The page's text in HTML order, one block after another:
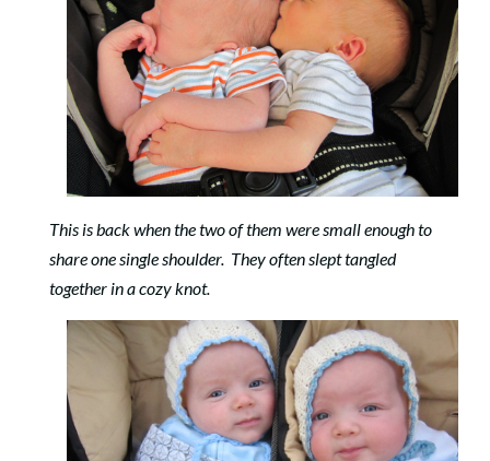
This is back when the two of them were small enough to
share one single shoulder. They often slept tangled
together in a cozy knot.